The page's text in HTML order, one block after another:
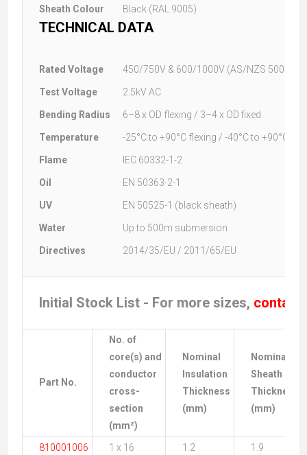
Sheath Colour Black (RAL 9005)
TECHNICAL DATA
Rated Voltage 450/750V & 600/1000V (AS/NZS 5000.1)
Test Voltage 2.5kV AC
Bending Radius 6–8 x OD flexing / 3–4 x OD fixed
Temperature -25°C to +90°C flexing / -40°C to +90°C
Flame IEC 60332-1-2
Oil EN 50363-2-1
UV EN 50525-1 (black sheath)
Water Up to 500m submersion
Directives 2014/35/EU / 2011/65/EU
Initial Stock List - For more sizes, contact
Part No.
No. of
core(s) and
conductor
cross-
section
(mm²)
Nominal
Insulation
Thickness
(mm)
Nominal
Sheath
Thickness
(mm)
810001006 1 x 16 1.2
1.9